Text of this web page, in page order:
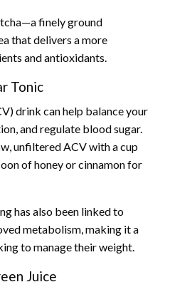
finely ground
that delivers a more
and antioxidants.
Tonic
drink can help balance your
and regulate blood sugar.
unfiltered ACV with a cup
of honey or cinnamon for
has also been linked to
metabolism, making it a
to manage their weight.
Juice